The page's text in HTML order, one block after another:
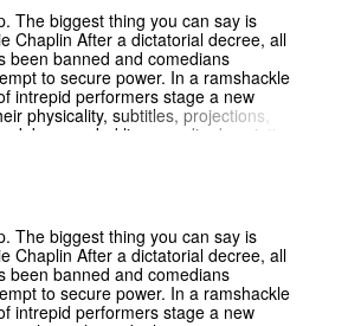
and celebration, and in turn
and implicit boundaries we put in
crossed.
The biggest thing you can say is
Chaplin After a dictatorial decree, all
been banned and comedians
to secure power. In a ramshackle
intrepid performers stage a new
physicality, subtitles, projections,
recorded lines, audio description
the dangers of
universal appeal of comedy.
the police after their Cambridge run,
take to the nation's capital for one
The biggest thing you can say is
Chaplin After a dictatorial decree, all
been banned and comedians
to secure power. In a ramshackle
intrepid performers stage a new